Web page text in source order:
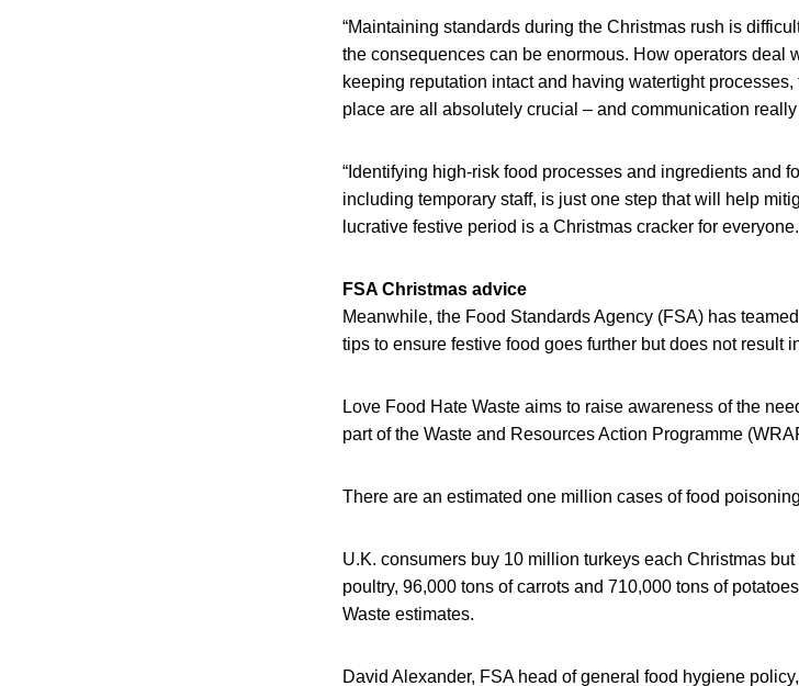
“Maintaining standards during the Christmas rush is
the consequences can be enormous. How operators deal
keeping reputation intact and having watertight
place are all absolutely crucial – and communication really
“Identifying high-risk food processes and ingredients and
including temporary staff, is just one step that will help
lucrative festive period is a Christmas cracker for
FSA Christmas advice
Meanwhile, the Food Standards Agency (FSA) has
tips to ensure festive food goes further but does not result
Love Food Hate Waste aims to raise awareness of the
part of the Waste and Resources Action Programme
There are an estimated one million cases of food
U.K. consumers buy 10 million turkeys each Christmas
poultry, 96,000 tons of carrots and 710,000 tons of
Waste estimates.
David Alexander, FSA head of general food hygiene